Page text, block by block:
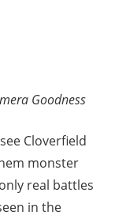
Goodness
Cloverfield
monster
real battles
in the